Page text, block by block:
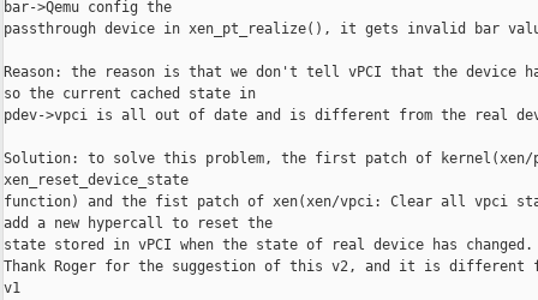
bar->Qemu config the
passthrough device in xen_pt_realize(), it gets invalid bar
Reason: the reason is that we don't tell vPCI that the device
so the current cached state in
pdev->vpci is all out of date and is different from the real
Solution: to solve this problem, the first patch of
xen_reset_device_state
function) and the fist patch of xen(xen/vpci: Clear all vpci
add a new hypercall to reset the
state stored in vPCI when the state of real device has changed.
Thank Roger for the suggestion of this v2, and it is different
v1